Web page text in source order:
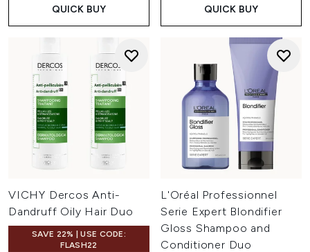
QUICK BUY QUICK BUY
VICHY Dercos Anti-
Dandruff Oily Hair Duo
SAVE 22% | USE CODE:
FLASH22
L'Oréal Professionnel
Serie Expert Blondifier
Gloss Shampoo and
Conditioner Duo